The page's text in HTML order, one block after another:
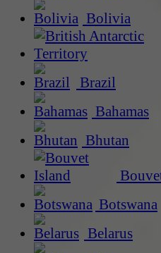
Bolivia
Brazil
Bahamas
Bhutan
Botswana
Belarus